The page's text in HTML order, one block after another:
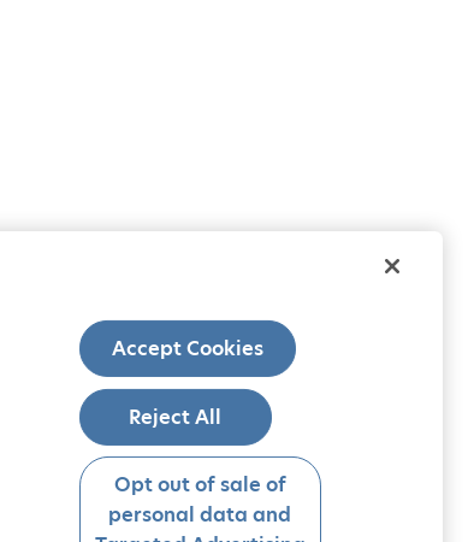
Accept Cookies
Reject All
Opt out of sale of
personal data and